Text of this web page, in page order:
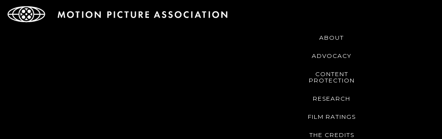
ABOUT
ADVOCACY
CONTENT
PROTECTION
RESEARCH
FILM RATINGS
THE CREDITS